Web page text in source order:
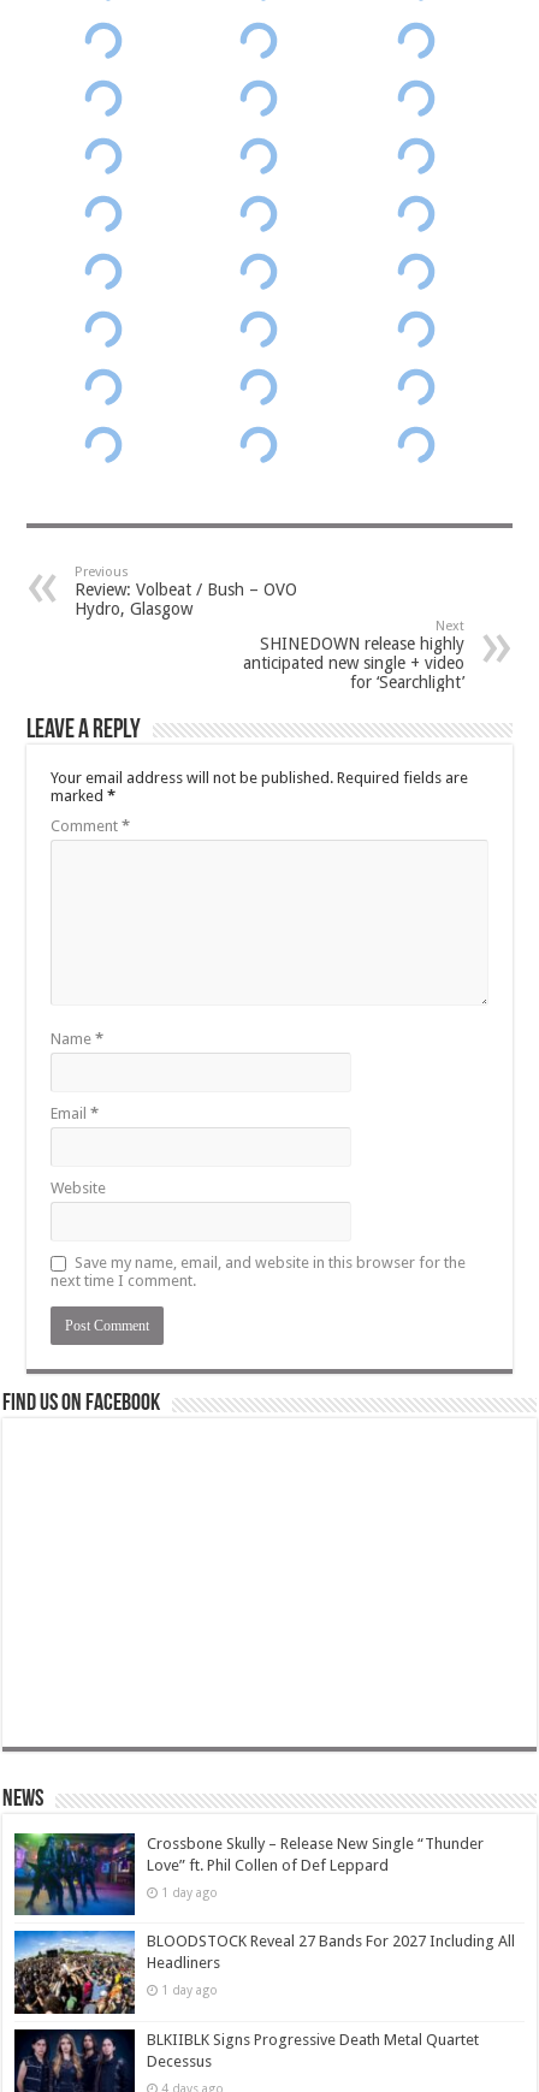
Previous
Review: Volbeat / Bush – OVO
Hydro, Glasgow
Next
SHINEDOWN release highly
anticipated new single + video
for ‘Searchlight’
Leave a Reply
Your email address will not be published. Required fields are
marked*
Comment*
Name*
Email*
Website
Save my name, email, and website in this browser for the
next time I comment.
Find us on Facebook
News
Crossbone Skully – Release New Single “Thunder
Love” ft. Phil Collen of Def Leppard
1 day ago
BLOODSTOCK Reveal 27 Bands For 2027 Including All
Headliners
1 day ago
BLKIIBLK Signs Progressive Death Metal Quartet
Decessus
4 days ago